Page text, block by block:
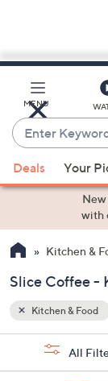
Main
Content
MENU
Enter
Keyword
or
Item
suggestions
the
up
down
arrow
or
Deals Your
with
Kitchen &
Slice Coffee -
Kitchen & Food
All